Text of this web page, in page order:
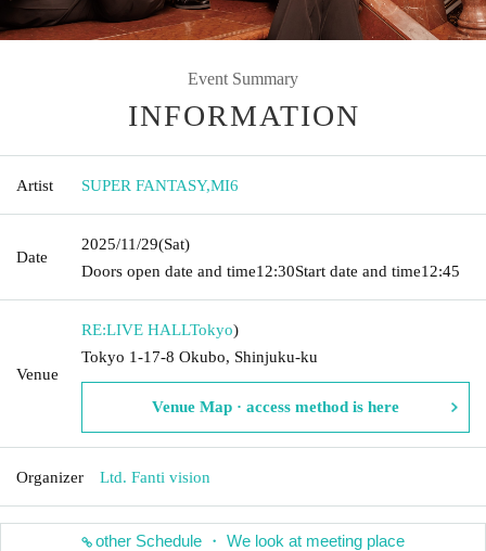
Event Summary
INFORMATION
Artist SUPER FANTASY,MI6
Date
2025/11/29(Sat)
Doors open date and time12:30Start date and time12:45
Venue
RE:LIVE HALLTokyo)
Tokyo 1-17-8 Okubo, Shinjuku-ku
Venue Map · access method is here
Organizer Ltd. Fanti vision
other Schedule ・ We look at meeting place